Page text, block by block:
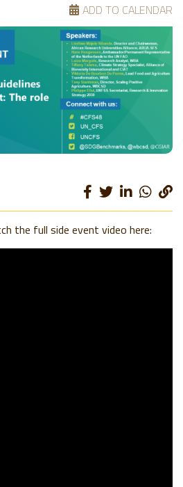
ADD TO CALENDAR
the full side event video here: